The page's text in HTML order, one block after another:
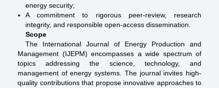
energy security;
A commitment to rigorous peer-review, research
integrity, and responsible open-access dissemination.
Scope
The International Journal of Energy Production and
Management (IJEPM) encompasses a wide spectrum of
topics addressing the science, technology, and
management of energy systems. The journal invites high-
quality contributions that propose innovative approaches to